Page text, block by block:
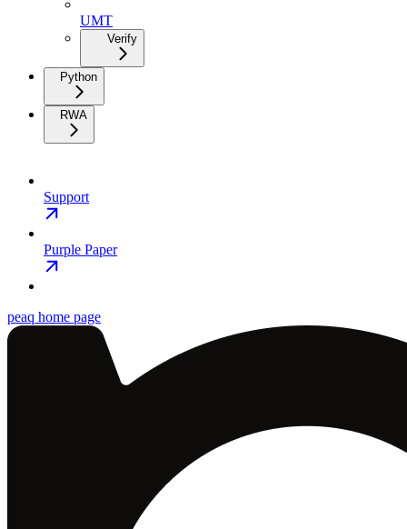
UMT
Verify
Python
RWA
Support
Purple Paper
peaq home page